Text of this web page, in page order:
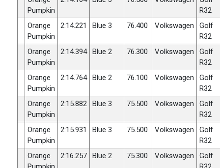
Pumpkin
R32
Orange
Pumpkin
2:14.221 Blue 3 76.400 Volkswagen
Golf
R32
Orange
Pumpkin
2:14.394 Blue 2 76.300 Volkswagen
Golf
R32
Orange
Pumpkin
2:14.764 Blue 2 76.100 Volkswagen
Golf
R32
Orange
Pumpkin
2:15.882 Blue 3 75.500 Volkswagen
Golf
R32
Orange
Pumpkin
2:15.931 Blue 3 75.500 Volkswagen
Golf
R32
Orange
2:16.257 Blue 2 75.300 Volkswagen
Golf